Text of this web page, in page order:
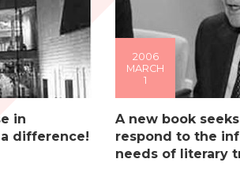
in
difference!
2006
MARCH
1
A new book
respond to the
needs of literary